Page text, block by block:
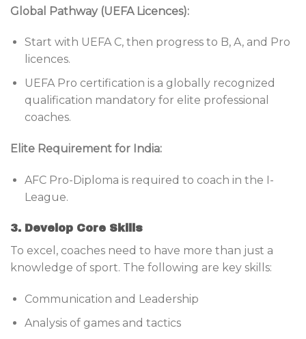
Global Pathway (UEFA Licences):
Start with UEFA C, then progress to B, A, and Pro
licences.
UEFA Pro certification is a globally recognized
qualification mandatory for elite professional
coaches.
Elite Requirement for India:
AFC Pro-Diploma is required to coach in the I-
League.
3. Develop Core Skills
To excel, coaches need to have more than just a
knowledge of sport. The following are key skills:
Communication and Leadership
Analysis of games and tactics